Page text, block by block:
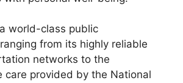
world-class public
from its highly reliable
networks to the
care provided by the National